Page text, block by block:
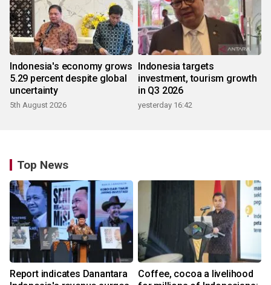
Indonesia's economy grows
5.29 percent despite global
uncertainty
5th August 2026
Indonesia targets
investment, tourism growth
in Q3 2026
yesterday 16:42
Top News
Report indicates Danantara
Coffee, cocoa a livelihood